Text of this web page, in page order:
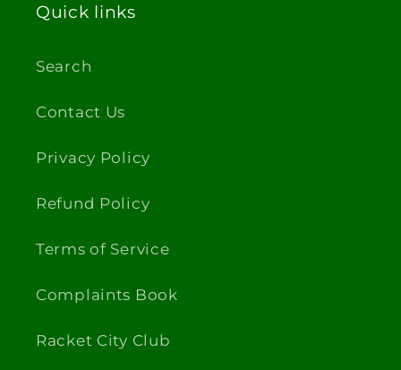
Quick links
Search
Contact Us
Privacy Policy
Refund Policy
Terms of Service
Complaints Book
Racket City Club